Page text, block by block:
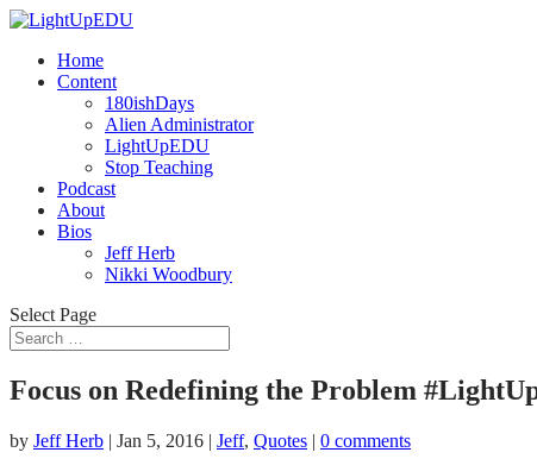
Home
Content
180ishDays
Alien Administrator
LightUpEDU
Stop Teaching
Podcast
About
Bios
Jeff Herb
Nikki Woodbury
Select Page
Focus on Redefining the Problem
by Jeff Herb | Jan 5, 2016 | Jeff, Quotes | 0 comments